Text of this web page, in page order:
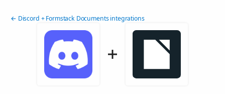
← Discord + Formstack Documents integrations